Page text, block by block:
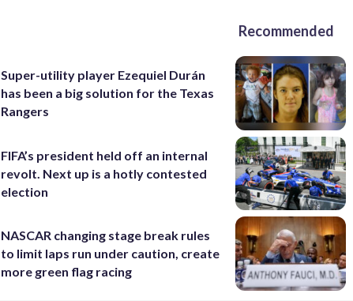
Super-utility player Ezequiel Durán
has been a big solution for the Texas
Rangers
FIFA’s president held off an internal
revolt. Next up is a hotly contested
election
NASCAR changing stage break rules
to limit laps run under caution, create
more green flag racing
Recommended